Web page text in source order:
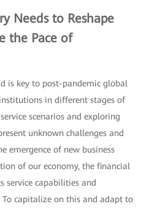
Needs to Reshape
the Pace of
is key to post-pandemic global
in different stages of
scenarios and exploring
unknown challenges and
emergence of new business
of our economy, the financial
service capabilities and
capitalize on this and adapt to